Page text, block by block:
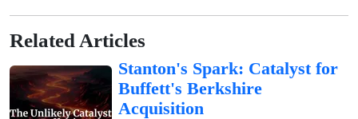
Related Articles
Stanton's Spark: Catalyst for
Buffett's Berkshire
Acquisition